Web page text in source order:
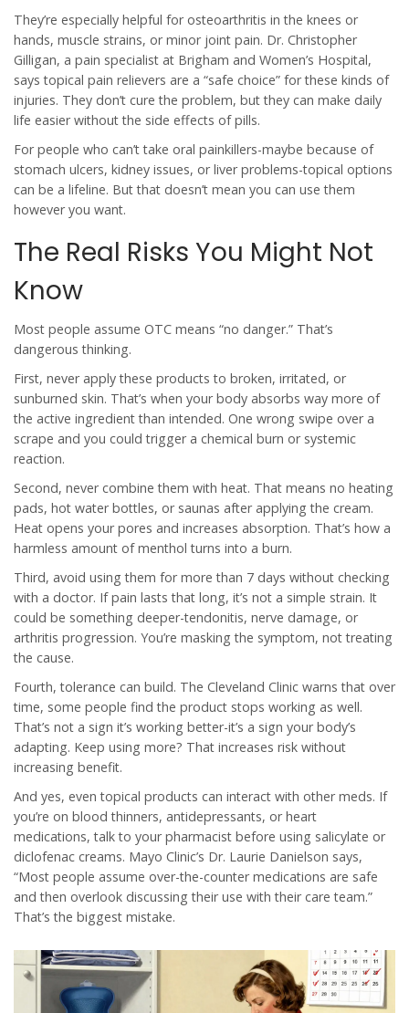
They’re especially helpful for osteoarthritis in the knees or
hands, muscle strains, or minor joint pain. Dr. Christopher
Gilligan, a pain specialist at Brigham and Women’s Hospital,
says topical pain relievers are a “safe choice” for these kinds of
injuries. They don’t cure the problem, but they can make daily
life easier without the side effects of pills.
For people who can’t take oral painkillers-maybe because of
stomach ulcers, kidney issues, or liver problems-topical options
can be a lifeline. But that doesn’t mean you can use them
however you want.
The Real Risks You Might Not
Know
Most people assume OTC means “no danger.” That’s
dangerous thinking.
First, never apply these products to broken, irritated, or
sunburned skin. That’s when your body absorbs way more of
the active ingredient than intended. One wrong swipe over a
scrape and you could trigger a chemical burn or systemic
reaction.
Second, never combine them with heat. That means no heating
pads, hot water bottles, or saunas after applying the cream.
Heat opens your pores and increases absorption. That’s how a
harmless amount of menthol turns into a burn.
Third, avoid using them for more than 7 days without checking
with a doctor. If pain lasts that long, it’s not a simple strain. It
could be something deeper-tendonitis, nerve damage, or
arthritis progression. You’re masking the symptom, not treating
the cause.
Fourth, tolerance can build. The Cleveland Clinic warns that over
time, some people find the product stops working as well.
That’s not a sign it’s working better-it’s a sign your body’s
adapting. Keep using more? That increases risk without
increasing benefit.
And yes, even topical products can interact with other meds. If
you’re on blood thinners, antidepressants, or heart
medications, talk to your pharmacist before using salicylate or
diclofenac creams. Mayo Clinic’s Dr. Laurie Danielson says,
“Most people assume over-the-counter medications are safe
and then overlook discussing their use with their care team.”
That’s the biggest mistake.